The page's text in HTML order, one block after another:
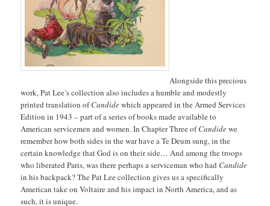
Alongside this precious
work, Pat Lee’s collection also includes a humble and modestly
printed translation ofCandidewhich appeared in the Armed Services
Edition in 1943 – part of a series of books made available to
American servicemen and women. In Chapter Three ofCandidewe
remember how both sides in the war have a Te Deum sung, in the
certain knowledge that God is on their side… And among the troops
who liberated Paris, was there perhaps a serviceman who had Candide
in his backpack? The Pat Lee collection gives us a specifically
American take on Voltaire and his impact in North America, and as
such, it is unique.